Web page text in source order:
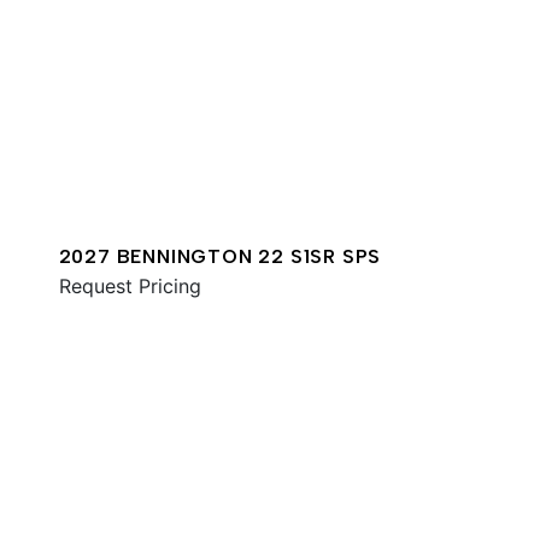
2027 BENNINGTON 22 S1SR SPS
Request Pricing